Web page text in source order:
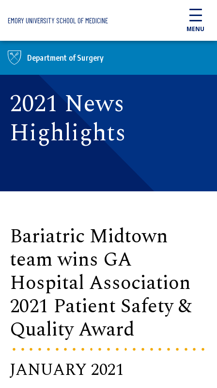
EMORY UNIVERSITY SCHOOL OF MEDICINE
MENU
Department of Surgery
2021 News
Highlights
Bariatric Midtown
team wins GA
Hospital Association
2021 Patient Safety &
Quality Award
JANUARY 2021